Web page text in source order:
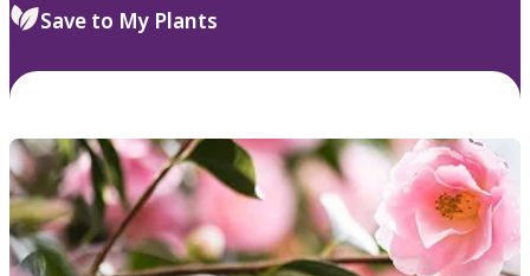
Save to My Plants